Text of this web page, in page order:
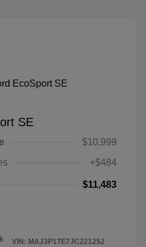
SE
$10,999
+$484
$11,483
VIN: MAJ3P1TE7JC221252